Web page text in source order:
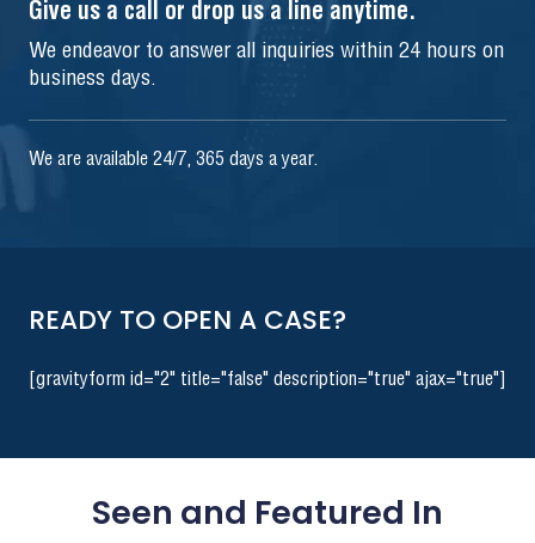
Give us a call or drop us a line anytime.
We endeavor to answer all inquiries within 24 hours on
business days.
We are available 24/7, 365 days a year.
READY TO OPEN A CASE?
[gravityform id="2" title="false" description="true" ajax="true"]
Seen and Featured In